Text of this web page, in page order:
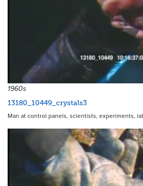
1960s
13180_10449_crystals3
Man at control panels, scientists, experiments,